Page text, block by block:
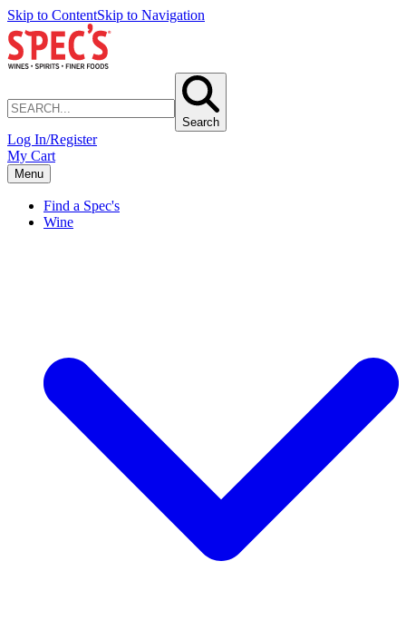
Skip to ContentSkip to Navigation
Search
Log In/Register
My Cart
Menu
Find a Spec's
Wine